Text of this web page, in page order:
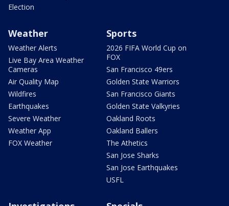
Election
Weather
Weather Alerts
Live Bay Area Weather
Cameras
Air Quality Map
Wildfires
Earthquakes
Severe Weather
Weather App
FOX Weather
Sports
2026 FIFA World Cup on
FOX
San Francisco 49ers
Golden State Warriors
San Francisco Giants
Golden State Valkyries
Oakland Roots
Oakland Ballers
The Athetics
San Jose Sharks
San Jose Earthquakes
USFL